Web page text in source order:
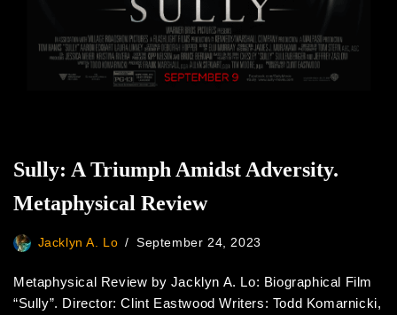
Sully: A Triumph Amidst Adversity.
Metaphysical Review
Jacklyn A. Lo September 24, 2023
Metaphysical Review by Jacklyn A. Lo: Biographical Film
“Sully”. Director: Clint Eastwood Writers: Todd Komarnicki,